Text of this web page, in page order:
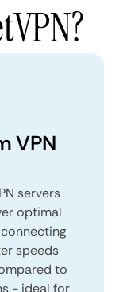
VPN
servers
optimal
speeds
to
- ideal for